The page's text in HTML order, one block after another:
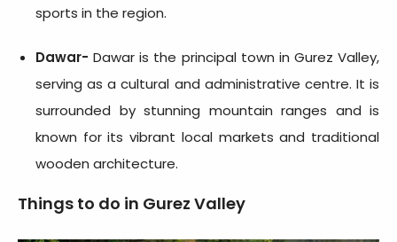
sports in the region.
Dawar- Dawar is the principal town in Gurez Valley,
serving as a cultural and administrative centre. It is
surrounded by stunning mountain ranges and is
known for its vibrant local markets and traditional
wooden architecture.
Things to do in Gurez Valley